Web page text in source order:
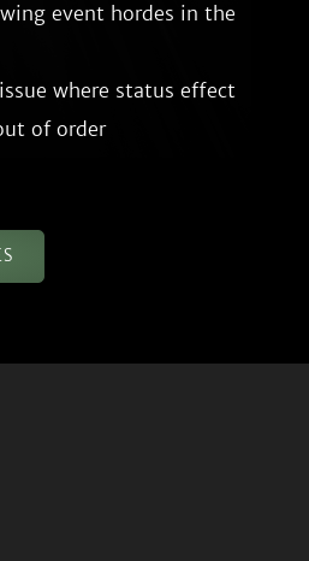
event hordes in the
where status effect